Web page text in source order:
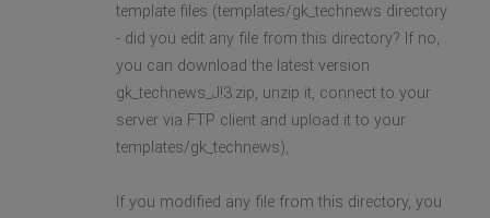
template files (templates/gk_technews directory
- did you edit any file from this directory? If no,
you can download the latest version
gk_technews_J!3.zip, unzip it, connect to your
server via FTP client and upload it to your
templates/gk_technews),
If you modified any file from this directory, you